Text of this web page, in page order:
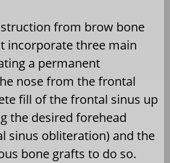
from brow bone
incorporate three main
a permanent
nose from the frontal
fill of the frontal sinus up
the desired forehead
sinus obliteration) and the
bone grafts to do so.